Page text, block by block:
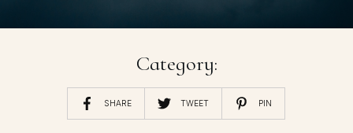
Category:
SHARE TWEET PIN